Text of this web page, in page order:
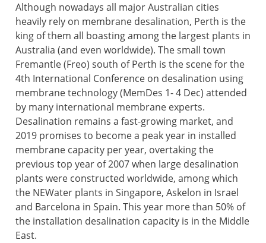
Although nowadays all major Australian cities
heavily rely on membrane desalination, Perth is the
king of them all boasting among the largest plants in
Australia (and even worldwide). The small town
Fremantle (Freo) south of Perth is the scene for the
4th International Conference on desalination using
membrane technology (MemDes 1- 4 Dec) attended
by many international membrane experts.
Desalination remains a fast-growing market, and
2019 promises to become a peak year in installed
membrane capacity per year, overtaking the
previous top year of 2007 when large desalination
plants were constructed worldwide, among which
the NEWater plants in Singapore, Askelon in Israel
and Barcelona in Spain. This year more than 50% of
the installation desalination capacity is in the Middle
East.